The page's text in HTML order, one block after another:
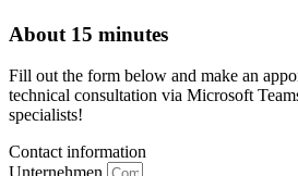
About 15 minutes
Fill out the form below and make an
technical consultation via Microsoft
specialists!
Contact information